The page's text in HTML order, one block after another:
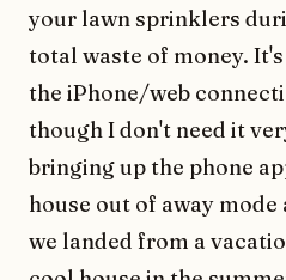
your lawn sprinklers
total waste of money.
the iPhone/web
though I don't need it
bringing up the phone
house out of away
we landed from a